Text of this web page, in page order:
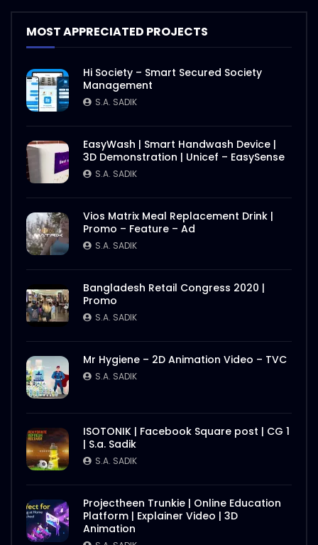
MOST APPRECIATED PROJECTS
Hi Society – Smart Secured Society
Management
S.A. SADIK
EasyWash | Smart Handwash Device |
3D Demonstration | Unicef – EasySense
S.A. SADIK
Vios Matrix Meal Replacement Drink |
Promo – Feature – Ad
S.A. SADIK
Bangladesh Retail Congress 2020 |
Promo
S.A. SADIK
Mr Hygiene – 2D Animation Video – TVC
S.A. SADIK
ISOTONIK | Facebook Square post | CG 1
| S.a. Sadik
S.A. SADIK
Projectheen Trunkie | Online Education
Platform | Explainer Video | 3D
Animation